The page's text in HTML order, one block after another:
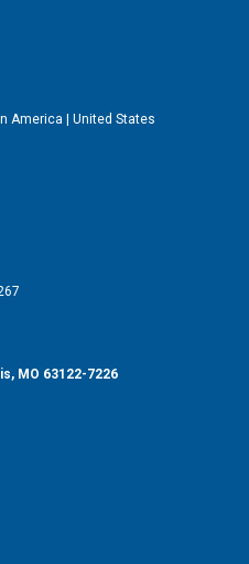
America | United States
MO 63122-7226